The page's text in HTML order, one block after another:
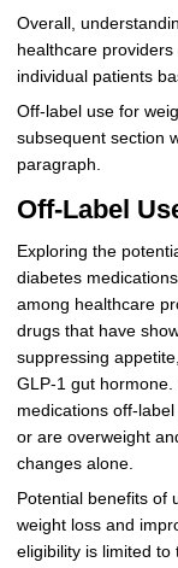
Overall,
healthcare
individual patients
Off-label use for
subsequent section
paragraph.
Off-Label
Exploring the
diabetes
among healthcare
drugs that have
suppressing
GLP-1 gut
medications off-
or are overweight
changes alone.
Potential benefits of
weight loss and
eligibility is limited